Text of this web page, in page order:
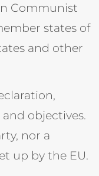
Communist
states of
and other
objectives.
nor a
up by the EU.